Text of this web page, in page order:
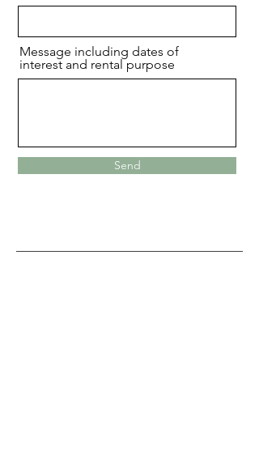
Message including dates of
interest and rental purpose
Send